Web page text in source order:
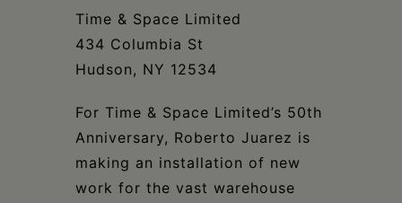
Time & Space Limited
434 Columbia St
Hudson, NY 12534
For Time & Space Limited’s 50th
Anniversary, Roberto Juarez is
making an installation of new
work for the vast warehouse